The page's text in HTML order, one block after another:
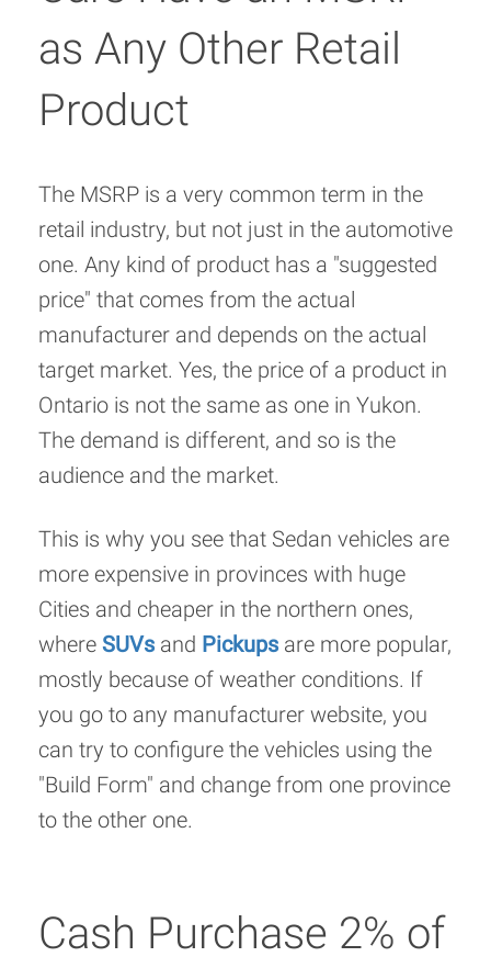
as Any Other Retail
Product
The MSRP is a very common term in the
retail industry, but not just in the automotive
one. Any kind of product has a "suggested
price" that comes from the actual
manufacturer and depends on the actual
target market. Yes, the price of a product in
Ontario is not the same as one in Yukon.
The demand is different, and so is the
audience and the market.
This is why you see that Sedan vehicles are
more expensive in provinces with huge
Cities and cheaper in the northern ones,
where SUVs and Pickups are more popular,
mostly because of weather conditions. If
you go to any manufacturer website, you
can try to configure the vehicles using the
"Build Form" and change from one province
to the other one.
Cash Purchase 2% of